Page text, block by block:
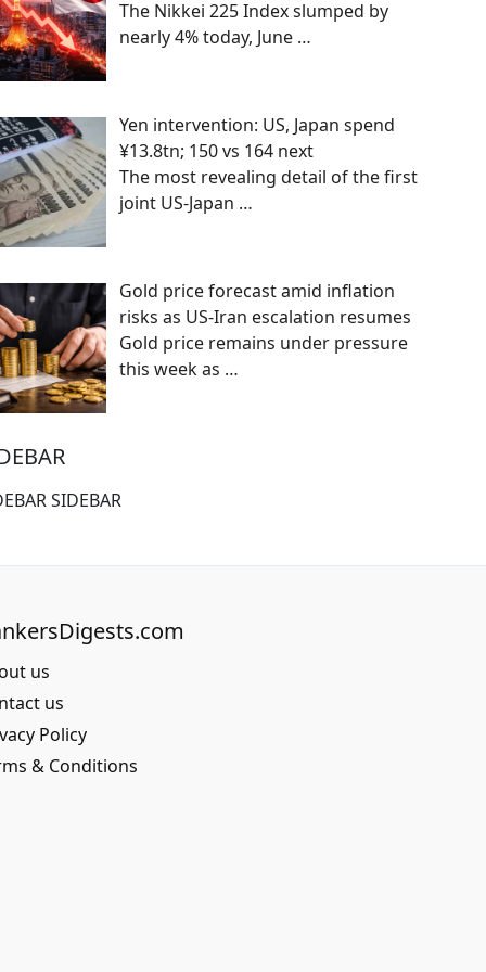
The Nikkei 225 Index slumped by
nearly 4% today, June …
Yen intervention: US, Japan spend
¥13.8tn; 150 vs 164 next
The most revealing detail of the first
joint US-Japan …
Gold price forecast amid inflation
risks as US-Iran escalation resumes
Gold price remains under pressure
this week as …
SIDEBAR
us
us
Policy
& Conditions